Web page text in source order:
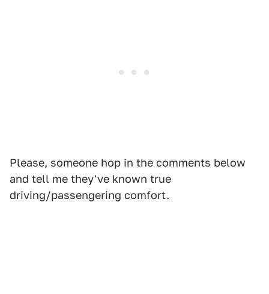
Please, someone hop in the comments below
and tell me they've known true
driving/passengering comfort.